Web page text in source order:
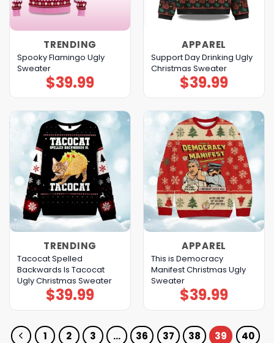
TRENDING
Spooky Flamingo Ugly
Sweater
$39.99
APPAREL
Support Day Drinking Ugly
Christmas Sweater
$39.99
TRENDING
Tacocat Spelled
Backwards Is Tacocat
Ugly Christmas Sweater
$39.99
APPAREL
This is Democracy
Manifest Christmas Ugly
Sweater
$39.99
1 2 3 … 36 37 38 39 40